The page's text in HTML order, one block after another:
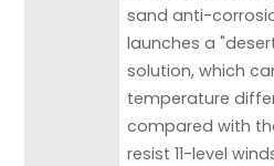
sand anti-
launches a
solution, which
temperature
compared with
resist 11-level